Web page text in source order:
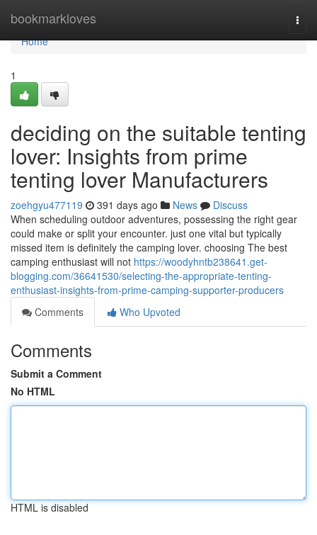
bookmarkloves
Home
Home
1
deciding on the suitable tenting
lover: Insights from prime
tenting lover Manufacturers
zoehgyu477119 391 days ago News
Discuss
When scheduling outdoor adventures, possessing the right gear
could make or split your encounter. just one vital but typically
missed item is definitely the camping lover. choosing The best
camping enthusiast will not https://woodyhntb238641.get-
blogging.com/36641530/selecting-the-appropriate-tenting-
enthusiast-insights-from-prime-camping-supporter-producers
Comments
Who Upvoted
Comments
Submit a Comment
No HTML
HTML is disabled